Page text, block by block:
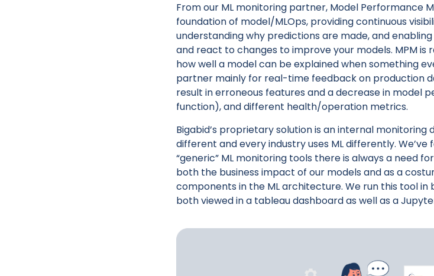
From our ML monitoring partner, Model Performance
foundation of model/MLOps, providing continuous
understanding why predictions are made, and
and react to changes to improve your models. MPM
how well a model can be explained when something
partner mainly for real-time feedback on production
result in erroneous features and a decrease in model
function), and different health/operation metrics.
Bigabid’s proprietary solution is an internal monitoring
different and every industry uses ML differently.
“generic” ML monitoring tools there is always a need
both the business impact of our models and as a
components in the ML architecture. We run this tool in
both viewed in a tableau dashboard as well as a